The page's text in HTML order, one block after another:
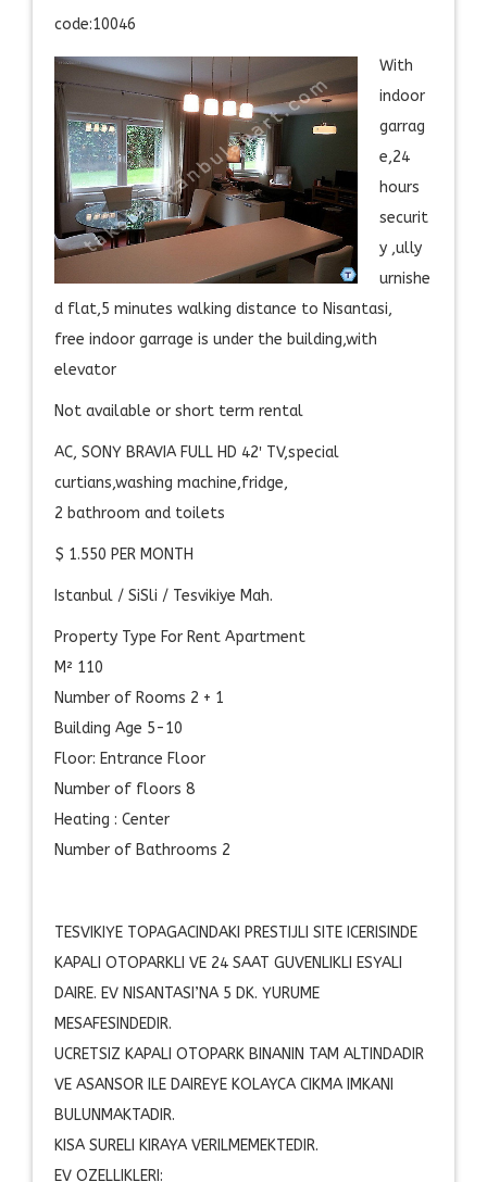
code:10046
With
indoor
garrag
e,24
hours
securit
y ,ully
urnishe
d flat,5 minutes walking distance to Nisantasi,
free indoor garrage is under the building,with
elevator
Not available or short term rental
AC, SONY BRAVIA FULL HD 42′ TV,special
curtians,washing machine,fridge,
2 bathroom and toilets
$ 1.550 PER MONTH
Istanbul / SiSli / Tesvikiye Mah.
Property Type For Rent Apartment
M² 110
Number of Rooms 2 + 1
Building Age 5-10
Floor: Entrance Floor
Number of floors 8
Heating : Center
Number of Bathrooms 2
TESVIKIYE TOPAGACINDAKI PRESTIJLI SITE ICERISINDE
KAPALI OTOPARKLI VE 24 SAAT GUVENLIKLI ESYALI
DAIRE. EV NISANTASI’NA 5 DK. YURUME
MESAFESINDEDIR.
UCRETSIZ KAPALI OTOPARK BINANIN TAM ALTINDADIR
VE ASANSOR ILE DAIREYE KOLAYCA CIKMA IMKANI
BULUNMAKTADIR.
KISA SURELI KIRAYA VERILMEMEKTEDIR.
EV OZELLIKLERI: